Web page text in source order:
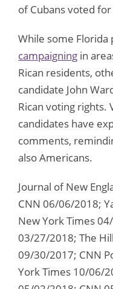
of Cubans voted
While some Florida
campaigning in
Rican residents,
candidate John
Rican voting rights.
candidates have
comments,
also Americans.
Journal of New
CNN 06/06/2018;
New York Times
03/27/2018; The
09/30/2017; CNN
York Times 10/06/